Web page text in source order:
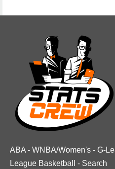
ABA - WNBA/Women's - G-
League Basketball
- Search